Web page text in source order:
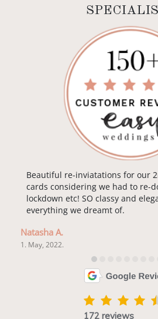
Beautiful re-inviatations for our
cards considering we had to re-
lockdown etc! SO classy and
everything we dreamt of.
Natasha A.
1. May, 2022.
172 reviews